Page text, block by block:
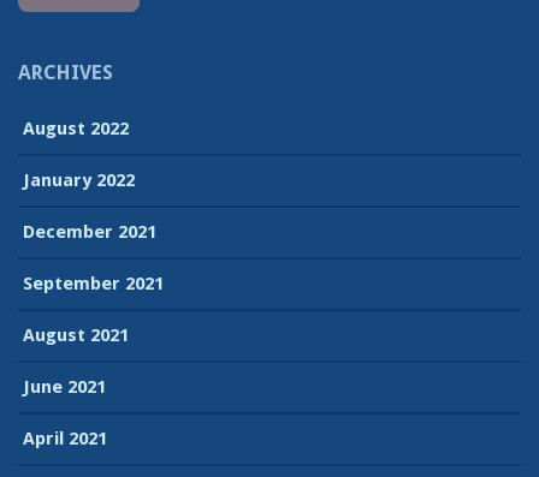
ARCHIVES
August 2022
January 2022
December 2021
September 2021
August 2021
June 2021
April 2021